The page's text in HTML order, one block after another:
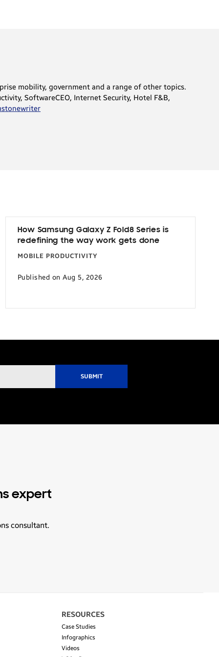
mobility, government and a range of other topics.
SoftwareCEO, Internet Security, Hotel F&B,
How Samsung Galaxy Z Fold8 Series is
redefining the way work gets done
MOBILE PRODUCTIVITY
Published on Aug 5, 2026
expert
consultant.
RESOURCES
Case Studies
Infographics
Videos